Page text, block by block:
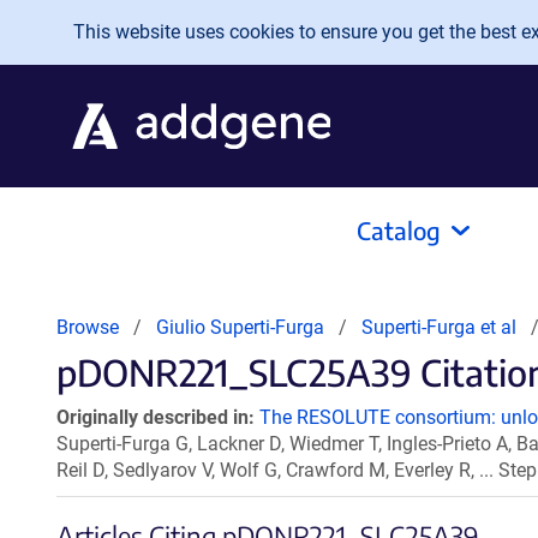
Skip to main content
This website uses cookies to ensure you get the best
Catalog
Browse Giulio Superti-Furga Superti-Furga et al
pDONR221_SLC25A39
Originally described in: The RESOLUTE consortium:
Superti-Furga G, Lackner D, Wiedmer T, Ingles-Prieto A,
Reil D, Sedlyarov V, Wolf G, Crawford M, Everley R, ...